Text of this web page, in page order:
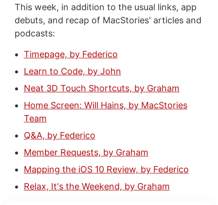
This week, in addition to the usual links, app
debuts, and recap of MacStories' articles and
podcasts:
Timepage, by Federico
Learn to Code, by John
Neat 3D Touch Shortcuts, by Graham
Home Screen: Will Hains, by MacStories
Team
Q&A, by Federico
Member Requests, by Graham
Mapping the iOS 10 Review, by Federico
Relax, It's the Weekend, by Graham